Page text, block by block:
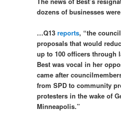
dozens of businesses
…Q13reports, “the
proposals that would
up to 100 officers through
Best was vocal in her
came after
from SPD to community
protesters in the wake of
Minneapolis.”